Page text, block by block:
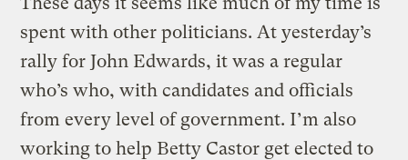
spent with other politicians. At yesterday’s
rally for John Edwards, it was a regular
who’s who, with candidates and officials
from every level of government. I’m also
working to help Betty Castor get elected to